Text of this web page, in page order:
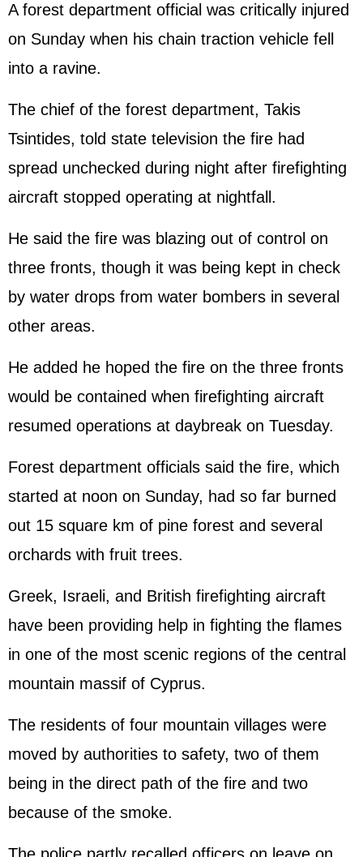
A forest department official was critically injured
on Sunday when his chain traction vehicle fell
into a ravine.
The chief of the forest department, Takis
Tsintides, told state television the fire had
spread unchecked during night after firefighting
aircraft stopped operating at nightfall.
He said the fire was blazing out of control on
three fronts, though it was being kept in check
by water drops from water bombers in several
other areas.
He added he hoped the fire on the three fronts
would be contained when firefighting aircraft
resumed operations at daybreak on Tuesday.
Forest department officials said the fire, which
started at noon on Sunday, had so far burned
out 15 square km of pine forest and several
orchards with fruit trees.
Greek, Israeli, and British firefighting aircraft
have been providing help in fighting the flames
in one of the most scenic regions of the central
mountain massif of Cyprus.
The residents of four mountain villages were
moved by authorities to safety, two of them
being in the direct path of the fire and two
because of the smoke.